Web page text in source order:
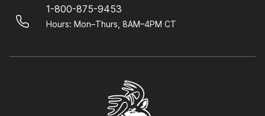
1-800-875-9453
Hours: Mon–Thurs, 8AM–4PM CT